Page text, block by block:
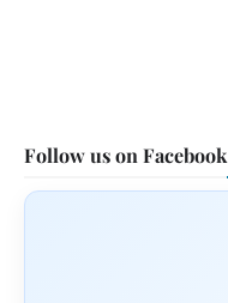
Follow us on Facebook